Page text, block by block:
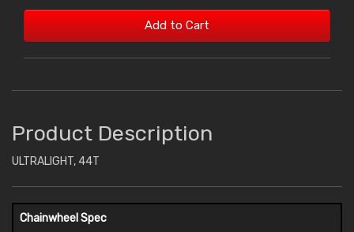
Add to Cart
Product Description
ULTRALIGHT, 44T
Chainwheel Spec